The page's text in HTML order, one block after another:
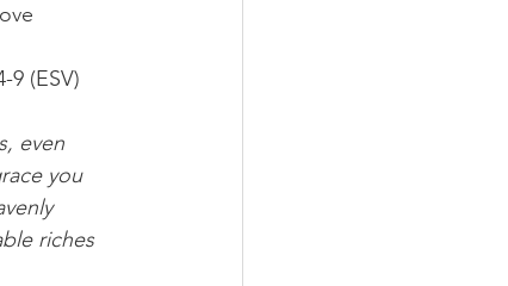
(ESV)
even
you
riches